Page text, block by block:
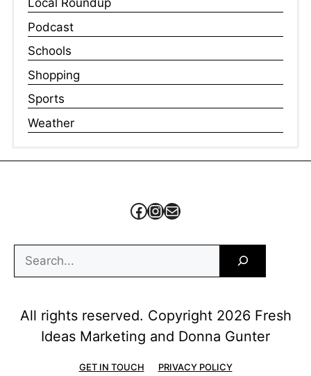
Local Roundup
Podcast
Schools
Shopping
Sports
Weather
Facebook
Instagram
Mail
All rights reserved. Copyright 2026 Fresh
Ideas Marketing and Donna Gunter
GET IN TOUCH
PRIVACY POLICY